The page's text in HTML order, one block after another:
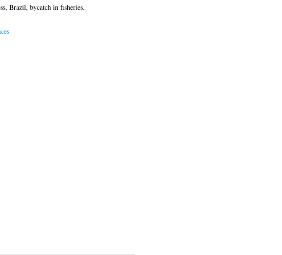
Brazil, bycatch in fisheries.